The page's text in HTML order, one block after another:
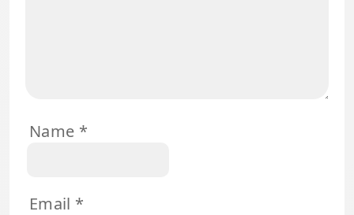
Name *
Email *